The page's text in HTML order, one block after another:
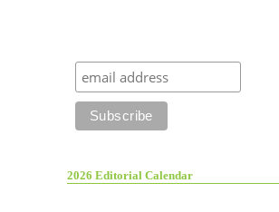
2026 Editorial Calendar